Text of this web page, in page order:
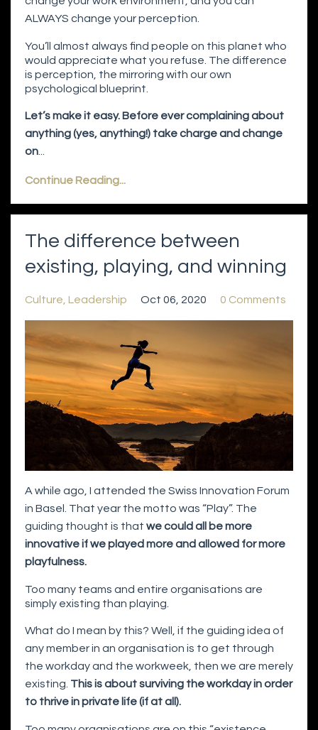
ALWAYS change your perception.
You’ll almost always find people on this planet who
would appreciate what you refuse. The difference
is perception, the mirroring with our own
psychological blueprint.
Let’s make it easy. Before ever complaining about
anything (yes, anything!) take charge and change
on
Continue Reading...
The difference between
existing, playing, and winning
Culture Leadership Oct 06, 2020 0 Comments
A while ago, I attended the Swiss Innovation Forum
in Basel. That year the motto was “Play”. The
guiding thought is that we could all be more
innovative if we played more and allowed for more
playfulness.
Too many teams and entire organisations are
simply existing than playing.
What do I mean by this? Well, if the guiding idea of
any member in an organisation is to get through
the workday and the workweek, then we are merely
existing. This is about surviving the workday in order
to thrive in private life (if at all).